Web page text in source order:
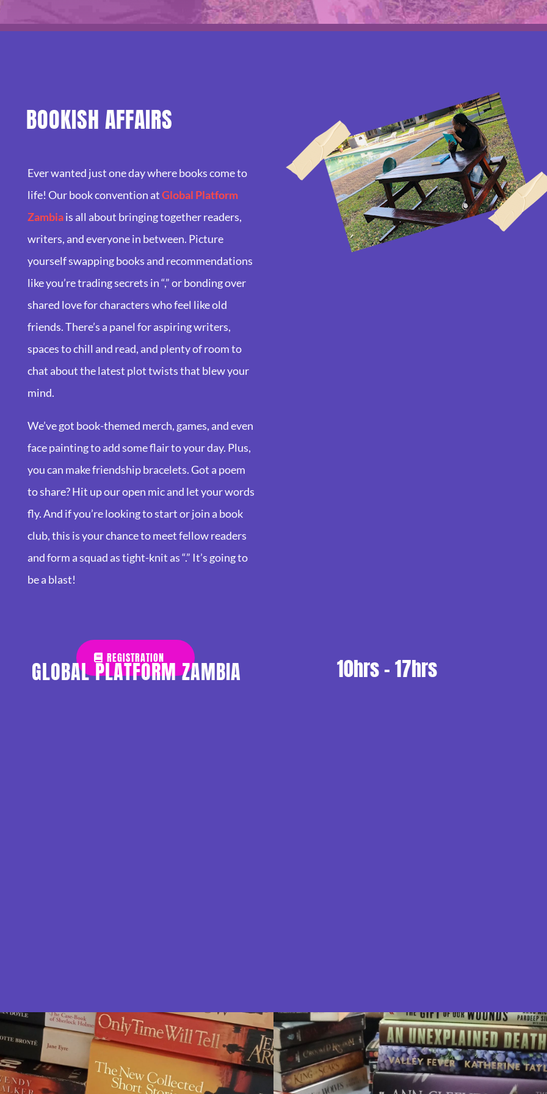
BOOKISH AFFAIRS
Ever wanted just one day where books come to
life! Our book convention atGlobal Platform
Zambiais all about bringing together readers,
writers, and everyone in between. Picture
yourself swapping books and recommendations
like you’re trading secrets in “,” or bonding over
shared love for characters who feel like old
friends. There’s a panel for aspiring writers,
spaces to chill and read, and plenty of room to
chat about the latest plot twists that blew your
mind.
We’ve got book-themed merch, games, and even
face painting to add some flair to your day. Plus,
you can make friendship bracelets. Got a poem
to share? Hit up our open mic and let your words
fly. And if you’re looking to start or join a book
club, this is your chance to meet fellow readers
and form a squad as tight-knit as “.” It’s going to
be a blast!
REGISTRATION
GLOBAL PLATFORM ZAMBIA 10hrs - 17hrs